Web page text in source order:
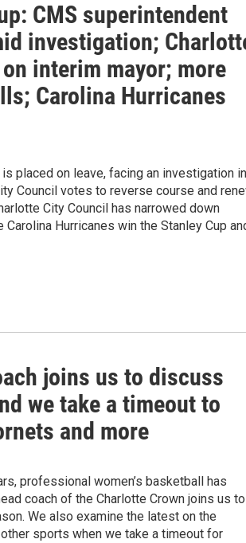
CMS superintendent
investigation;
interim mayor; more
Carolina Hurricanes
placed on leave, facing an investigation
Council votes to reverse course and
City Council has narrowed down
Hurricanes win the Stanley Cup
joins us to discuss
we take a timeout to
and more
professional women’s basketball has
coach of the Charlotte Crown joins us to
We also examine the latest on the
sports when we take a timeout for